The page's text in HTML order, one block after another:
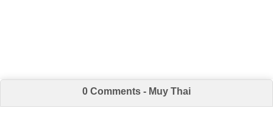
0 Comments - Muy Thai